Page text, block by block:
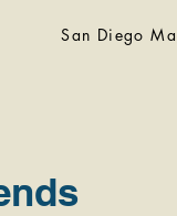
San Diego